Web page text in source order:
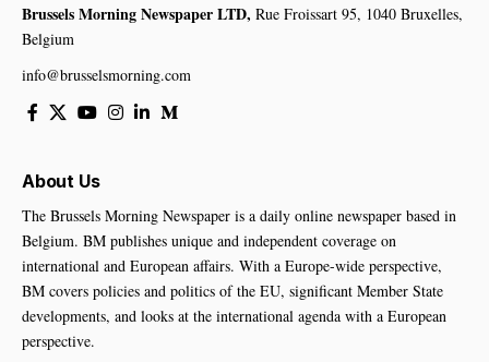
Brussels Morning Newspaper LTD, Rue Froissart 95, 1040 Bruxelles,
Belgium
info@brusselsmorning.com
About Us
The Brussels Morning Newspaper is a daily online newspaper based in
Belgium. BM publishes unique and independent coverage on
international and European affairs. With a Europe-wide perspective,
BM covers policies and politics of the EU, significant Member State
developments, and looks at the international agenda with a European
perspective.